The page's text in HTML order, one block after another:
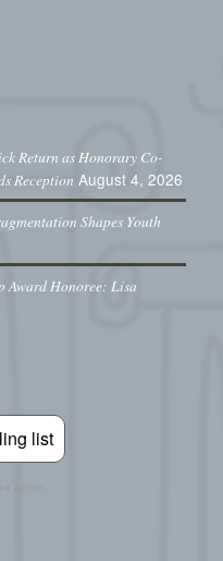
Return as Honorary Co-
Reception August 4, 2026
Shapes Youth
Award Honoree: Lisa
list
action.